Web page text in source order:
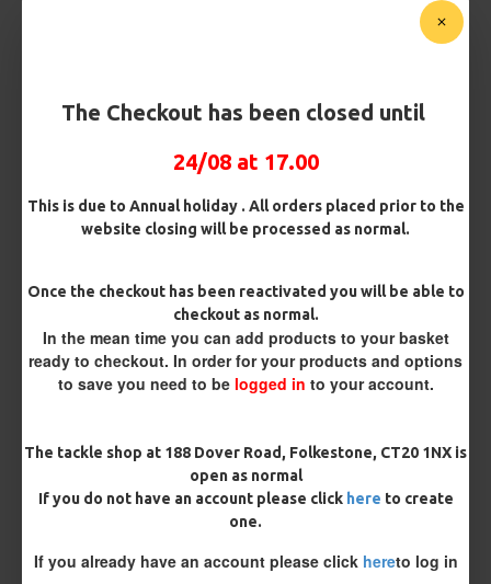
The Checkout has been closed until
24/08 at 17.00
This is due to Annual holiday . All orders placed prior to the
website closing will be processed as normal.
Once the checkout has been reactivated you will be able to
checkout as normal.
In the mean time you can add products to your basket
ready to checkout. In order for your products and options
to save you need to be logged in to your account.
The tackle shop at 188 Dover Road, Folkestone, CT20 1NX is
open as normal
If you do not have an account please click here to create
one.
If you already have an account please click hereto log in
Customise Your Carp Rigs:
Hooks
Hook Size
Micro Barbed
Barbless
Bait Attachment